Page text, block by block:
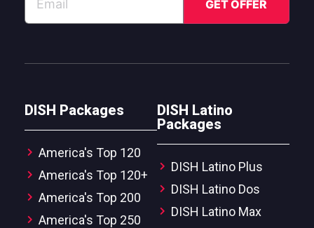
DISH Packages
America's Top 120
America's Top 120+
America's Top 200
America's Top 250
DISH Latino
Packages
DISH Latino Plus
DISH Latino Dos
DISH Latino Max